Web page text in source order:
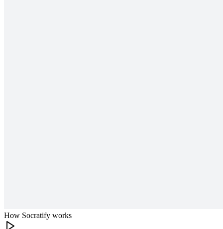
How Socratify works